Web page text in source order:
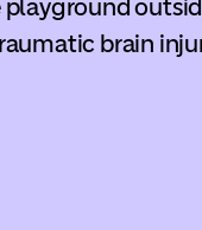
brain